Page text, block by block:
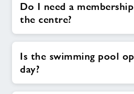
Do I need a
the centre?
Is the swimming pool
day?